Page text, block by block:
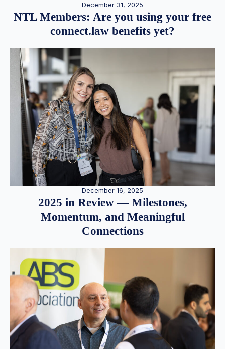
December 31, 2025
NTL Members: Are you using your free
connect.law benefits yet?
December 16, 2025
2025 in Review — Milestones,
Momentum, and Meaningful
Connections